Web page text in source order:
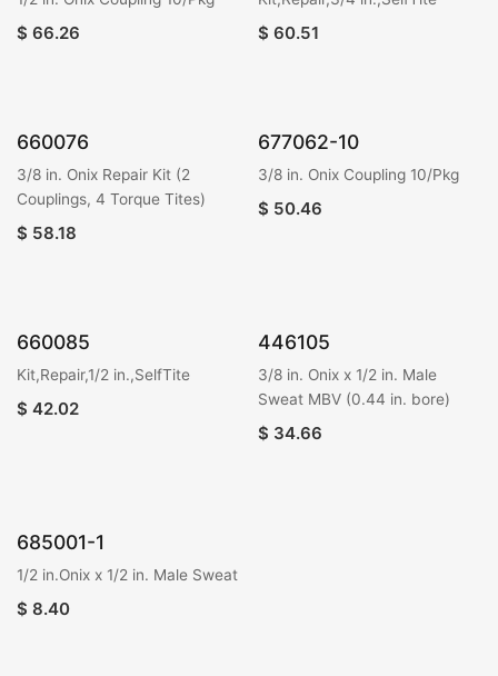
$ 66.26 $ 60.51
660076
3/8 in. Onix Repair Kit (2
Couplings, 4 Torque Tites)
$ 58.18
677062-10
3/8 in. Onix Coupling 10/Pkg
$ 50.46
660085
Kit,Repair,1/2 in.,SelfTite
$ 42.02
446105
3/8 in. Onix x 1/2 in. Male
Sweat MBV (0.44 in. bore)
$ 34.66
685001-1
1/2 in.Onix x 1/2 in. Male Sweat
$ 8.40